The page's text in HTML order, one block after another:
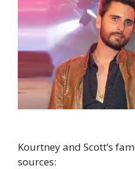
Kourtney and Scott’s
sources: